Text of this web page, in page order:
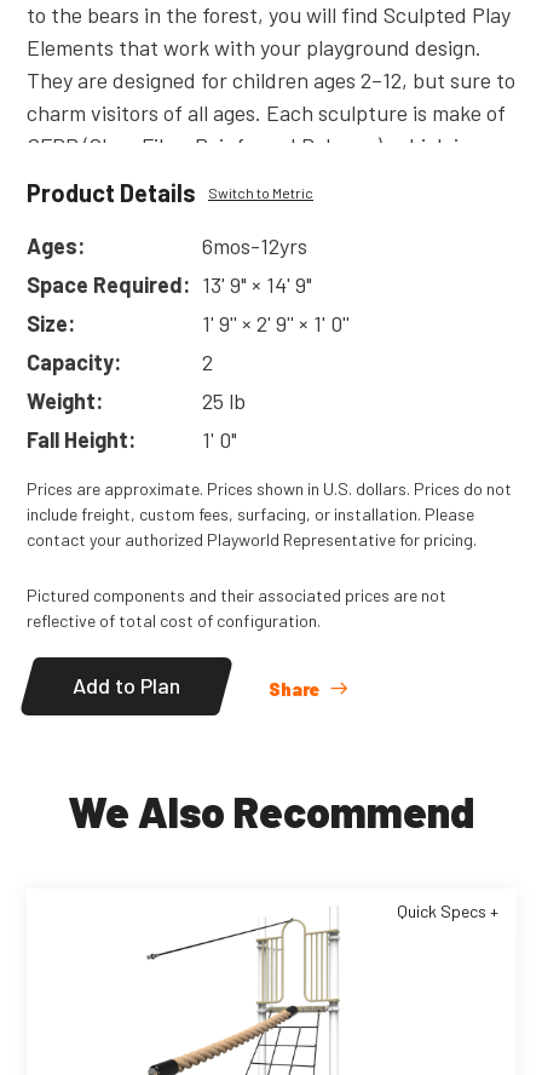
to the bears in the forest, you will find Sculpted Play
Elements that work with your playground design.
They are designed for children ages 2–12, but sure to
charm visitors of all ages. Each sculpture is make of
GFRP (Glass Fiber Reinforced Polymer), which is
much lighter and friendlier to the touch than Glass
Fiber Reinforced Concrete products. Less weight
means it’s easier to install and less costly to ship!
ReadMore
Product Details Switch to Metric
Ages:
6mos-12yrs
Space Required: 13' 9" × 14' 9"
Size:
1' 9'' × 2' 9'' × 1' 0''
Capacity:
2
Weight:
25 lb
Fall Height:
1' 0"
Prices are approximate. Prices shown in U.S. dollars. Prices do not
include freight, custom fees, surfacing, or installation. Please
contact your authorized Playworld Representative for pricing.
Pictured components and their associated prices are not
reflective of total cost of configuration.
Add to Plan Share
We Also Recommend
Quick Specs +